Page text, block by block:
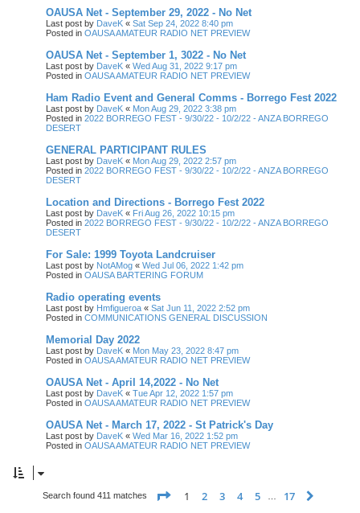
OAUSA Net - September 29, 2022 - No Net
Last post by DaveK « Sat Sep 24, 2022 8:40 pm
Posted in OAUSA AMATEUR RADIO NET PREVIEW
OAUSA Net - September 1, 3022 - No Net
Last post by DaveK « Wed Aug 31, 2022 9:17 pm
Posted in OAUSA AMATEUR RADIO NET PREVIEW
Ham Radio Event and General Comms - Borrego Fest 2022
Last post by DaveK « Mon Aug 29, 2022 3:38 pm
Posted in 2022 BORREGO FEST - 9/30/22 - 10/2/22 - ANZA BORREGO
DESERT
GENERAL PARTICIPANT RULES
Last post by DaveK « Mon Aug 29, 2022 2:57 pm
Posted in 2022 BORREGO FEST - 9/30/22 - 10/2/22 - ANZA BORREGO
DESERT
Location and Directions - Borrego Fest 2022
Last post by DaveK « Fri Aug 26, 2022 10:15 pm
Posted in 2022 BORREGO FEST - 9/30/22 - 10/2/22 - ANZA BORREGO
DESERT
For Sale: 1999 Toyota Landcruiser
Last post by NotAMog « Wed Jul 06, 2022 1:42 pm
Posted in OAUSA BARTERING FORUM
Radio operating events
Last post by Hmfigueroa « Sat Jun 11, 2022 2:52 pm
Posted in COMMUNICATIONS GENERAL DISCUSSION
Memorial Day 2022
Last post by DaveK « Mon May 23, 2022 8:47 pm
Posted in OAUSA AMATEUR RADIO NET PREVIEW
OAUSA Net - April 14,2022 - No Net
Last post by DaveK « Tue Apr 12, 2022 1:57 pm
Posted in OAUSA AMATEUR RADIO NET PREVIEW
OAUSA Net - March 17, 2022 - St Patrick's Day
Last post by DaveK « Wed Mar 16, 2022 1:52 pm
Posted in OAUSA AMATEUR RADIO NET PREVIEW
Search found 411 matches Page 1of 17
1 2 3 4 5 17